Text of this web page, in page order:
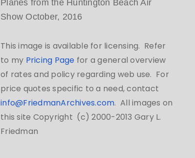
Planes from the Huntington Beach Air
Show October, 2016
This image is available for licensing. Refer
to my Pricing Page for a general overview
of rates and policy regarding web use. For
price quotes specific to a need, contact
info@FriedmanArchives.com. All images on
this site Copyright (c) 2000-2013 Gary L.
Friedman